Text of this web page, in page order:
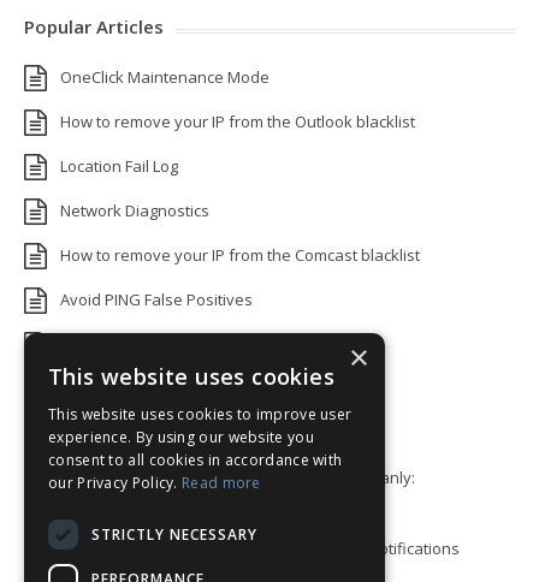
Popular Articles
OneClick Maintenance Mode
How to remove your IP from the Outlook blacklist
Location Fail Log
Network Diagnostics
How to remove your IP from the Comcast blacklist
Avoid PING False Positives
Add monitors to a Status Page
Default White Label Landing Page
Error 92: HTTP/2 stream 0 was not closed cleanly:
How to ping a User or Role in your Discord notifications
×
This website uses cookies
This website uses cookies to improve user
experience. By using our website you
consent to all cookies in accordance with
our Privacy Policy. Read more
STRICTLY NECESSARY